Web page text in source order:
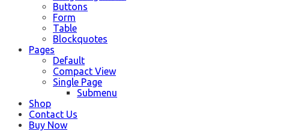
Buttons
Form
Table
Blockquotes
Pages
Default
Compact View
Single Page
Submenu
Shop
Contact Us
Buy Now